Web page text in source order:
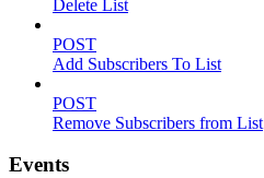
Delete List
POST
Add Subscribers To List
POST
Remove Subscribers from List
Events